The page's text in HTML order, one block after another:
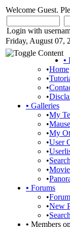
Welcome Guest.
Login with
Friday, August 07,
•
•Home
•
•
•
• Galleries
•My
•
•My
•User
•
•Search
•
•
• Forums
•
•New
•Search
• Members